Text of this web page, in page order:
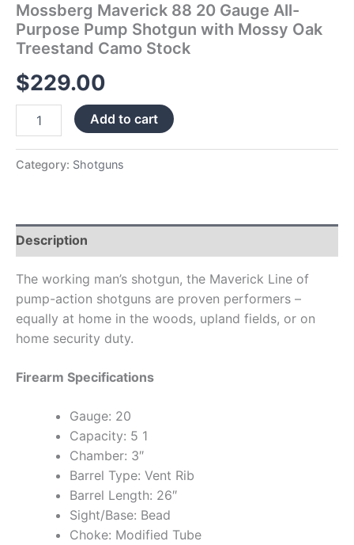
Mossberg Maverick 88 20 Gauge All-
Purpose Pump Shotgun with Mossy Oak
Treestand Camo Stock
$229.00
Add to cart
Category: Shotguns
Description
The working man’s shotgun, the Maverick Line of
pump-action shotguns are proven performers –
equally at home in the woods, upland fields, or on
home security duty.
Firearm Specifications
Gauge: 20
Capacity: 5 1
Chamber: 3″
Barrel Type: Vent Rib
Barrel Length: 26″
Sight/Base: Bead
Choke: Modified Tube